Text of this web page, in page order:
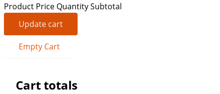
Product Price QuantitySubtotal
Update cart
Empty Cart
Cart totals